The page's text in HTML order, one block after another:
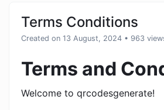
Terms Conditions
Created on 13 August, 2024 • 963
Terms and
Welcome to qrcodesgenerate!